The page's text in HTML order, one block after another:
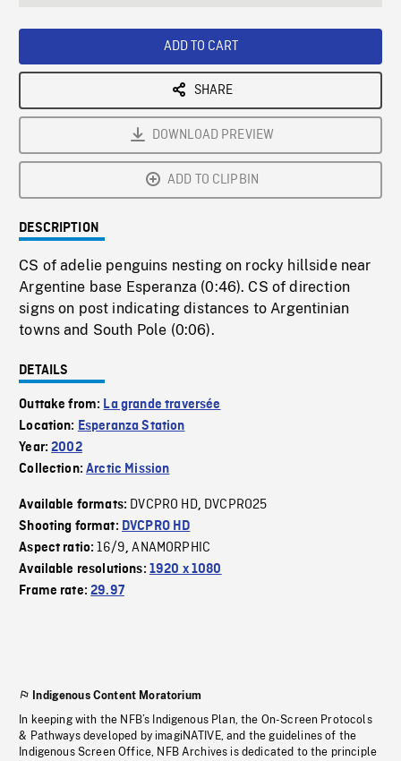
ADD TO CART
SHARE
DOWNLOAD PREVIEW
ADD TO CLIPBIN
DESCRIPTION
CS of adelie penguins nesting on rocky hillside near
Argentine base Esperanza (0:46). CS of direction
signs on post indicating distances to Argentinian
towns and South Pole (0:06).
DETAILS
Outtake from: La grande traversée
Location: Esperanza Station
Year:2002
Collection:Arctic Mission
Available formats: DVCPRO HD, DVCPRO25
Shooting format: DVCPRO HD
Aspect ratio:16/9,ANAMORPHIC
Available resolutions: 1920 x 1080
Frame rate:29.97
Indigenous Content Moratorium
In keeping with the NFB’s Indigenous Plan, the On-Screen Protocols
& Pathways developed by imagiNATIVE, and the guidelines of the
Indigenous Screen Office, NFB Archives is dedicated to the principle